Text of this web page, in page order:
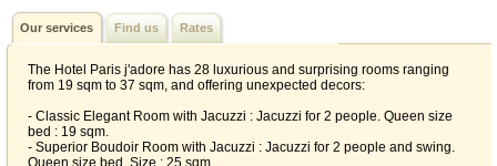
Our services Find us Rates
The Hotel Paris j'adore has 28 luxurious and surprising rooms ranging
from 19 sqm to 37 sqm, and offering unexpected decors:
- Classic Elegant Room with Jacuzzi : Jacuzzi for 2 people. Queen size
bed : 19 sqm.
- Superior Boudoir Room with Jacuzzi : Jacuzzi for 2 people and swing.
Queen size bed. Size : 25 sqm.